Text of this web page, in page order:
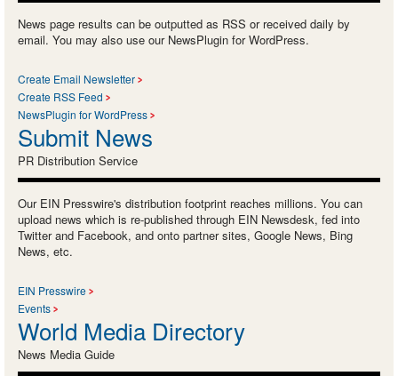
News page results can be outputted as RSS or received daily by
email. You may also use our NewsPlugin for WordPress.
Create Email Newsletter
Create RSS Feed
NewsPlugin for WordPress
Submit News
PR Distribution Service
Our EIN Presswire's distribution footprint reaches millions. You can
upload news which is re-published through EIN Newsdesk, fed into
Twitter and Facebook, and onto partner sites, Google News, Bing
News, etc.
EIN Presswire
Events
World Media Directory
News Media Guide